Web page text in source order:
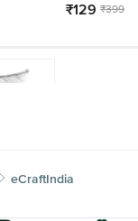
₹129 ₹399
eCraftIndia